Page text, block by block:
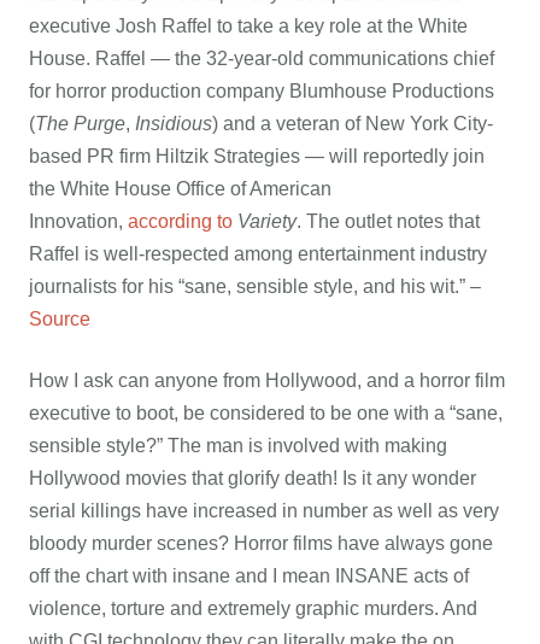
executive Josh Raffel to take a key role at the White
House. Raffel — the 32-year-old communications chief
for horror production company Blumhouse Productions
(The Purge, Insidious) and a veteran of New York City-
based PR firm Hiltzik Strategies — will reportedly join
the White House Office of American
Innovation, according to Variety. The outlet notes that
Raffel is well-respected among entertainment industry
journalists for his “sane, sensible style, and his wit.” –
Source
How I ask can anyone from Hollywood, and a horror film
executive to boot, be considered to be one with a “sane,
sensible style?” The man is involved with making
Hollywood movies that glorify death! Is it any wonder
serial killings have increased in number as well as very
bloody murder scenes? Horror films have always gone
off the chart with insane and I mean INSANE acts of
violence, torture and extremely graphic murders. And